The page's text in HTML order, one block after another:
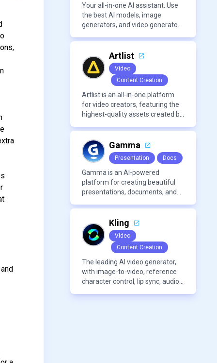
approachable workflow.
Your all-in-one AI assistant. Use
the best AI models, image
generators, and video generators
tools, and content generation,
making it a versatile tool for
productivity and personal
organization.
Artlist
Video
Content Creation
Artlist is an all-in-one platform
for video creators, featuring the
highest-quality assets created by
Gamma
Presentation Docs
Gamma is an AI-powered
platform for creating beautiful
presentations, documents, and
Kling
Video
Content Creation
The leading AI video generator,
with image-to-video, reference
character control, lip sync, audio